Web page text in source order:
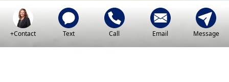
+Contact Text Call Email Message